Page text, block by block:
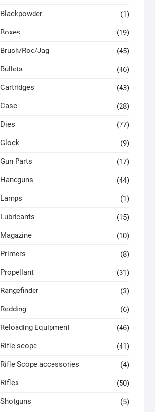
Blackpowder (1)
Boxes (19)
Brush/Rod/Jag (45)
Bullets (46)
Cartridges (43)
Case (28)
Dies (77)
Glock (9)
Gun Parts (17)
Handguns (44)
Lamps (1)
Lubricants (15)
Magazine (10)
Primers (8)
Propellant (31)
Rangefinder (3)
Redding (6)
Reloading Equipment (46)
Rifle scope (41)
Rifle Scope accessories (4)
Rifles (50)
Shotguns (5)